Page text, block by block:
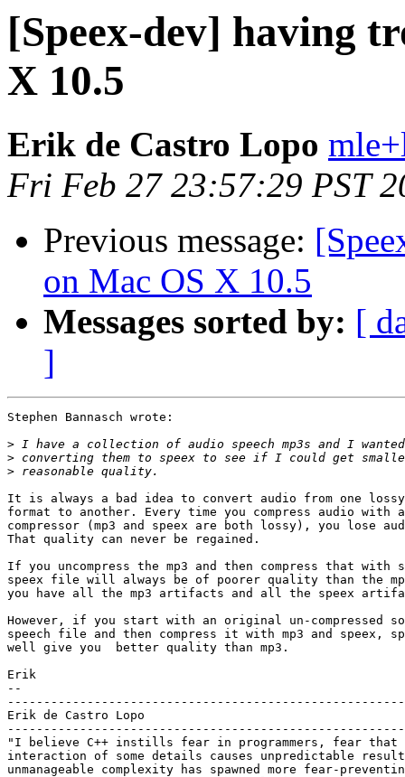
[Speex-dev] having
X 10.5
Erik de Castro Lopo
Fri Feb 27 23:57:29 PST
Previous message:
on Mac OS X 10.5
Messages sorted by: [
]
Stephen Bannasch wrote:
>
>
>
It is always a bad idea to convert audio from one lossy
format to another. Every time you compress audio with
compressor (mp3 and speex are both lossy), you lose
That quality can never be regained.
If you uncompress the mp3 and then compress that with
speex file will always be of poorer quality than the
you have all the mp3 artifacts and all the speex
However, if you start with an original un-compressed
speech file and then compress it with mp3 and speex,
well give you  better quality than mp3.
Erik
--
Erik de Castro Lopo
"I believe C++ instills fear in programmers, fear that
interaction of some details causes unpredictable
unmanageable complexity has spawned more fear-